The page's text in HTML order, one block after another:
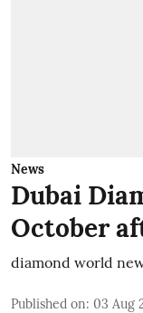
News
Dubai
October
diamond world
Published on: 03 Aug